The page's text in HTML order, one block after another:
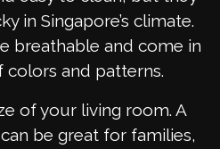
in Singapore’s climate.
breathable and come in
colors and patterns.
of your living room. A
be great for families,